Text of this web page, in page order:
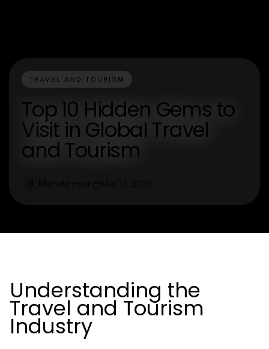
TRAVEL AND TOURISM
Top 10 Hidden Gems to
Visit in Global Travel
and Tourism
Understanding the
Travel and Tourism
Industry